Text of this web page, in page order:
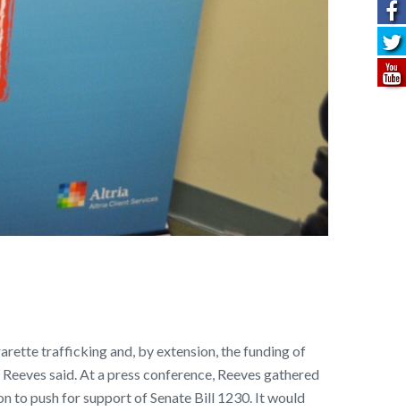
trafficking and, by extension, the funding of
said. At a press conference, Reeves gathered
to push for support of Senate Bill 1230. It would